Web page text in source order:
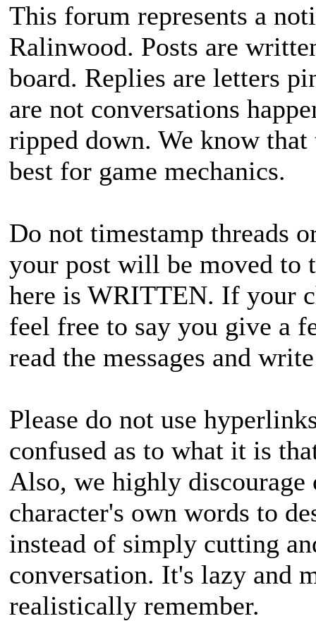
This forum represents a
Ralinwood. Posts are
board. Replies are letters
are not conversations
ripped down. We know
best for game mechanics.
Do not timestamp threads
your post will be moved to
here is WRITTEN. If your
feel free to say you give a
read the messages and
Please do not use
confused as to what it is
Also, we highly discourage
character's own words to
instead of simply cutting
conversation. It's lazy and
realistically remember.